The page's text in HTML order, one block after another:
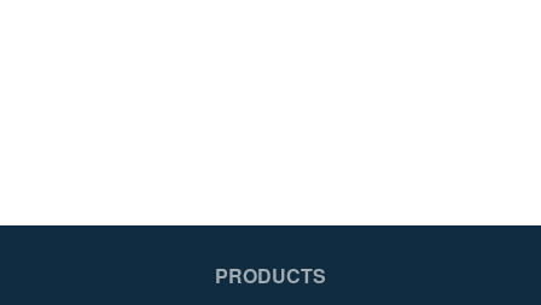
PRODUCTS